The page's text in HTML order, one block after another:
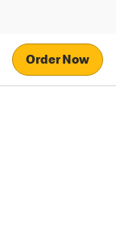
Order Now